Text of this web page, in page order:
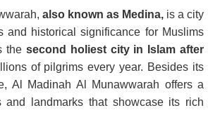
also known as Medina, is a city
and historical significance for Muslims
the second holiest city in Islam after
of pilgrims every year. Besides its
Al Madinah Al Munawwarah offers a
and landmarks that showcase its rich